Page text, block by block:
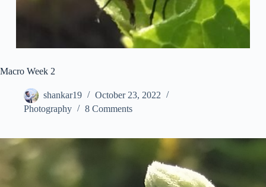
Macro Week 2
shankar19
October 23, 2022
Photography
8 Comments